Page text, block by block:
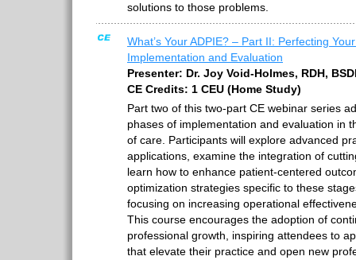
solutions to those problems.
What’s Your ADPIE? – Part II: Perfecting
Implementation and Evaluation
Presenter: Dr. Joy Void-Holmes, RDH,
CE Credits: 1 CEU (Home Study)
Part two of this two-part CE webinar series
phases of implementation and evaluation in
of care. Participants will explore advanced
applications, examine the integration of
learn how to enhance patient-centered
optimization strategies specific to these
focusing on increasing operational
This course encourages the adoption of
professional growth, inspiring attendees to
that elevate their practice and open new